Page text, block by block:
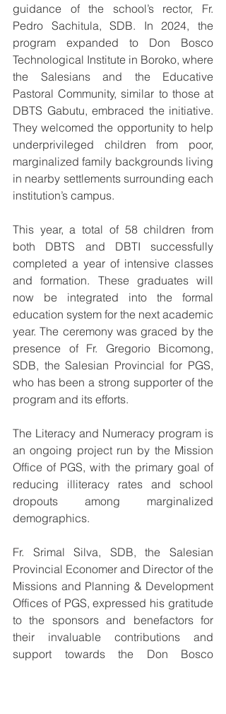
guidance of the school’s rector, Fr.
Pedro Sachitula, SDB. In 2024, the
program expanded to Don Bosco
Technological Institute in Boroko, where
the Salesians and the Educative
Pastoral Community, similar to those at
DBTS Gabutu, embraced the initiative.
They welcomed the opportunity to help
underprivileged children from poor,
marginalized family backgrounds living
in nearby settlements surrounding each
institution’s campus.
This year, a total of 58 children from
both DBTS and DBTI successfully
completed a year of intensive classes
and formation. These graduates will
now be integrated into the formal
education system for the next academic
year. The ceremony was graced by the
presence of Fr. Gregorio Bicomong,
SDB, the Salesian Provincial for PGS,
who has been a strong supporter of the
program and its efforts.
The Literacy and Numeracy program is
an ongoing project run by the Mission
Office of PGS, with the primary goal of
reducing illiteracy rates and school
dropouts among marginalized
demographics.
Fr. Srimal Silva, SDB, the Salesian
Provincial Economer and Director of the
Missions and Planning & Development
Offices of PGS, expressed his gratitude
to the sponsors and benefactors for
their invaluable contributions and
support towards the Don Bosco